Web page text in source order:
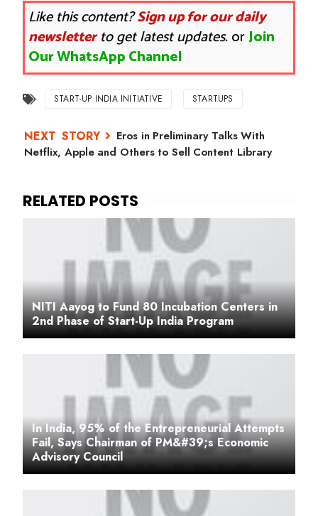
Like this content?Sign up for our daily
newsletterto get latest updates.orJoin
Our WhatsApp Channel
START-UP INDIA INITIATIVE STARTUPS
Eros in Preliminary Talks With
Netflix, Apple and Others to Sell Content Library
NITI Aayog to Fund 80 Incubation Centers in
2nd Phase of Start-Up India Program
In India, 95% of the Entrepreneurial Attempts
Fail, Says Chairman of PM&#39;s Economic
Advisory Council